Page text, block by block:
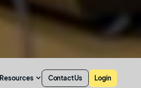
Resources Contact Us Login